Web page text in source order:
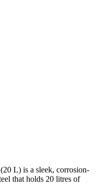
L) is a sleek, corrosion-
that holds 20 litres of